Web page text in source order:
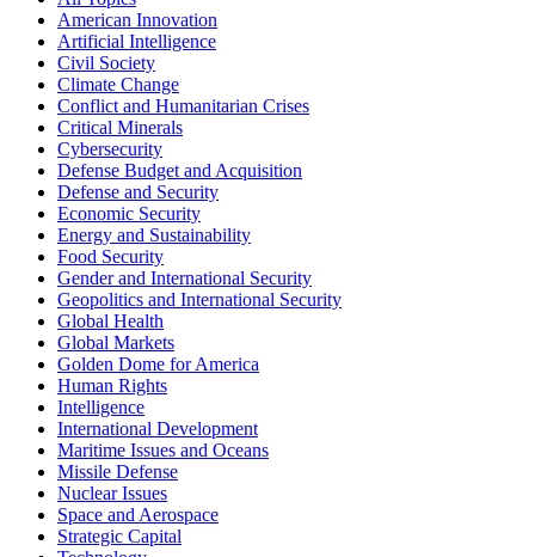
American Innovation
Artificial Intelligence
Civil Society
Climate Change
Conflict and Humanitarian Crises
Critical Minerals
Cybersecurity
Defense Budget and Acquisition
Defense and Security
Economic Security
Energy and Sustainability
Food Security
Gender and International Security
Geopolitics and International Security
Global Health
Global Markets
Golden Dome for America
Human Rights
Intelligence
International Development
Maritime Issues and Oceans
Missile Defense
Nuclear Issues
Space and Aerospace
Strategic Capital